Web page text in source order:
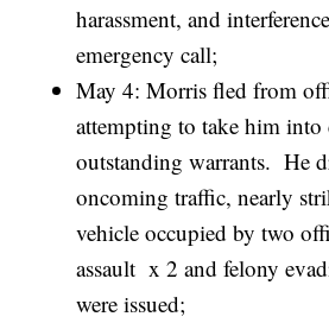
harassment, and
emergency call;
May 4: Morris fled from
attempting to take him into
outstanding warrants. He
oncoming traffic, nearly
vehicle occupied by two
assault x 2 and felony
were issued;